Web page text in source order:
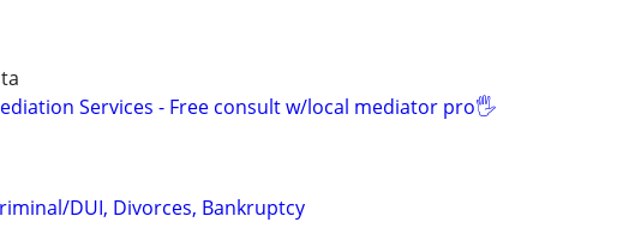
Services - Free consult w/local mediator pro🖐
DUI, Divorces, Bankruptcy